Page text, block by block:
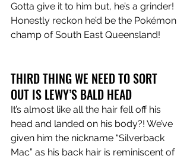
Gotta give it to him but, he’s a grinder!
Honestly reckon he’d be the Pokémon
champ of South East Queensland!
THIRD THING WE NEED TO SORT
OUT IS LEWY’S BALD HEAD
It’s almost like all the hair fell off his
head and landed on his body?! We’ve
given him the nickname “Silverback
Mac” as his back hair is reminiscent of